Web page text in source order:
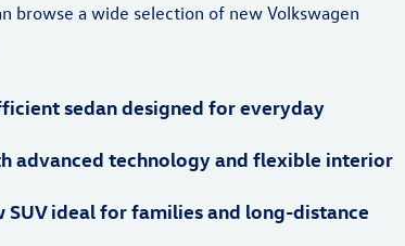
browse a wide selection of new Volkswagen
sedan designed for everyday
advanced technology and flexible interior
ideal for families and long-distance